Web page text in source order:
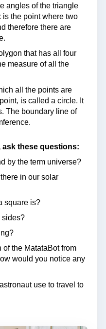
angles of the triangle
is the point where two
therefore there are
that has all four
measure of all the
all the points are
is called a circle. It
The boundary line of
these questions:
by the term universe?
in our solar
square is?
sides?
of the MatataBot from
would you notice any
use to travel to